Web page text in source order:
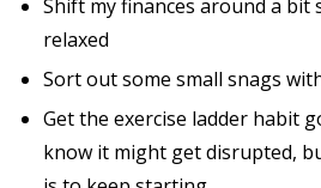
Shift my finances around a bit
relaxed
Sort out some small snags
Get the exercise ladder habit
know it might get disrupted,